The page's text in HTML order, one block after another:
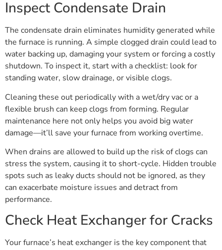
Inspect Condensate Drain
The condensate drain eliminates humidity generated while
the furnace is running. A simple clogged drain could lead to
water backing up, damaging your system or forcing a costly
shutdown. To inspect it, start with a checklist: look for
standing water, slow drainage, or visible clogs.
Cleaning these out periodically with a wet/dry vac or a
flexible brush can keep clogs from forming. Regular
maintenance here not only helps you avoid big water
damage—it’ll save your furnace from working overtime.
When drains are allowed to build up the risk of clogs can
stress the system, causing it to short-cycle. Hidden trouble
spots such as leaky ducts should not be ignored, as they
can exacerbate moisture issues and detract from
performance.
Check Heat Exchanger for Cracks
Your furnace’s heat exchanger is the key component that